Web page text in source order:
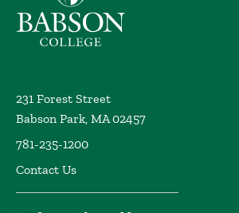
231 Forest Street
Babson Park, MA 02457
781-235-1200
Contact Us